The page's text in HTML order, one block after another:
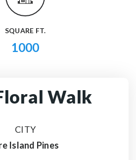
SQUARE FT.
1000
Walk
CITY
Island Pines